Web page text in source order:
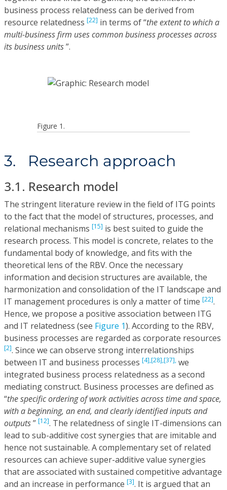
business process relatedness can be derived from
resource relatedness [22] in terms of “the extent to which a
multi-business firm uses common business processes across
its business units”.
Figure 1.
3. Research approach
3.1. Research model
The stringent literature review in the field of ITG points
to the fact that the model of structures, processes, and
relational mechanisms [15] is best suited to guide the
research process. This model is concrete, relates to the
fundamental body of knowledge, and fits with the
theoretical lens of the RBV. Once the necessary
information and decision structures are available, the
harmonization and consolidation of the IT landscape and
IT management procedures is only a matter of time [22].
Hence, we propose a positive association between ITG
and IT relatedness (see Figure 1). According to the RBV,
business processes are regarded as corporate resources
[2]. Since we can observe strong interrelationships
between IT and business processes [4],[28],[37], we
integrated business process relatedness as a second
mediating construct. Business processes are defined as
“the specific ordering of work activities across time and space,
with a beginning, an end, and clearly identified inputs and
outputs” [12]. The relatedness of single IT-dimensions can
lead to sub-additive cost synergies that are imitable and
hence not sustainable. A complementary set of related
resources can achieve super-additive value synergies
that are associated with sustained competitive advantage
and an increase in performance [3]. It is argued that an